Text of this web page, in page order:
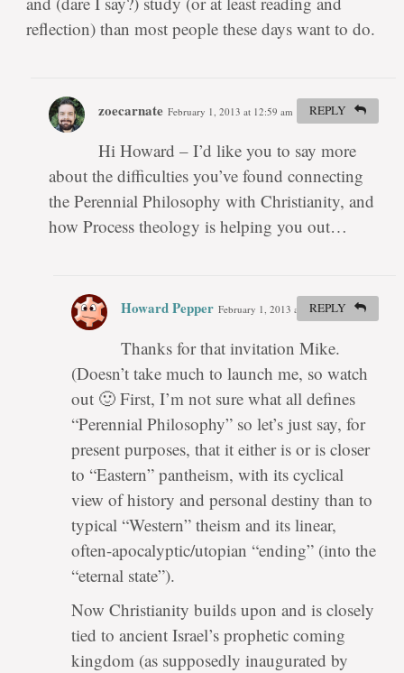
reflection) than most people these days want to do.
zoecarnate February 1, 2013 at 12:59 am
Hi Howard – I’d like you to say more
about the difficulties you’ve found connecting
the Perennial Philosophy with Christianity, and
how Process theology is helping you out…
REPLY
Howard Pepper February 1, 2013 at 3:13 pm #
Thanks for that invitation Mike.
(Doesn’t take much to launch me, so watch
out 🙂 First, I’m not sure what all defines
“Perennial Philosophy” so let’s just say, for
present purposes, that it either is or is closer
to “Eastern” pantheism, with its cyclical
view of history and personal destiny than to
typical “Western” theism and its linear,
often-apocalyptic/utopian “ending” (into the
“eternal state”).
Now Christianity builds upon and is closely
tied to ancient Israel’s prophetic coming
kingdom (as supposedly inaugurated by
REPLY